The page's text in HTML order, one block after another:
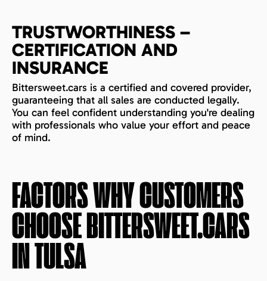
TRUSTWORTHINESS –
CERTIFICATION AND
INSURANCE
Bittersweet.cars is a certified and covered provider,
guaranteeing that all sales are conducted legally.
You can feel confident understanding you're dealing
with professionals who value your effort and peace
of mind.
FACTORS WHY CUSTOMERS
CHOOSE BITTERSWEET.CARS
INTULSA